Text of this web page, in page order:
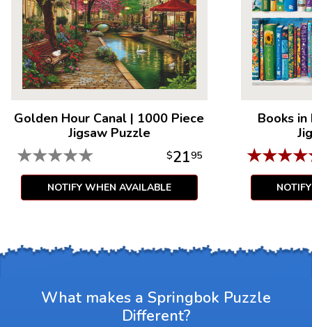
Golden Hour Canal | 1000 Piece
Jigsaw Puzzle
★★★★★ $2195
NOTIFY WHEN AVAILABLE
Books
★★★★
What makes a Springbok Puzzle
Different?